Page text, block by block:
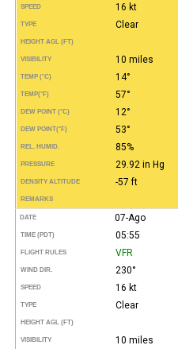
SPEED 16 kt
TYPE Clear
HEIGHT AGL (FT)
VISIBILITY 10 miles
TEMP (°C) 14°
TEMP(°F) 57°
DEW POINT (°C) 12°
DEW POINT(°F) 53°
REL. HUMID. 85%
PRESSURE 29.92 in Hg
DENSITY ALTITUDE -57 ft
REMARKS
DATE 07-Ago
TIME (PDT) 05:55
FLIGHT RULES VFR
WIND DIR. 230°
SPEED 16 kt
TYPE Clear
HEIGHT AGL (FT)
VISIBILITY 10 miles